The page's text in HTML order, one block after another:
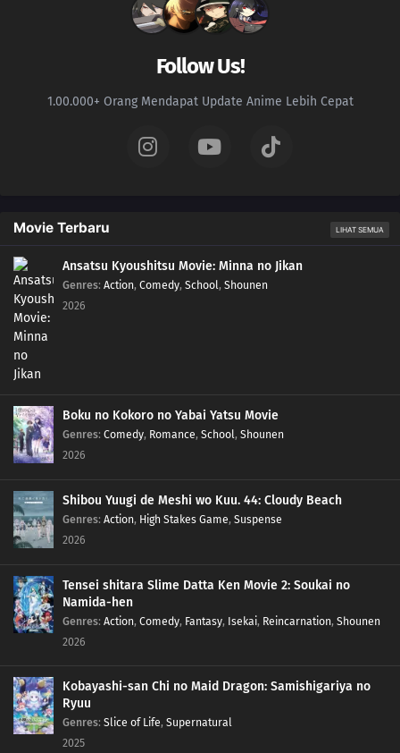
Follow Us!
1.00.000+ Orang Mendapat Update Anime Lebih Cepat
Movie Terbaru LIHAT SEMUA
Ansatsu Kyoushitsu Movie: Minna no Jikan
Genres: Action, Comedy, School, Shounen
2026
Boku no Kokoro no Yabai Yatsu Movie
Genres: Comedy, Romance, School, Shounen
2026
Shibou Yuugi de Meshi wo Kuu. 44: Cloudy Beach
Genres: Action, High Stakes Game, Suspense
2026
Tensei shitara Slime Datta Ken Movie 2: Soukai no
Namida-hen
Genres: Action, Comedy, Fantasy, Isekai, Reincarnation, Shounen
2026
Kobayashi-san Chi no Maid Dragon: Samishigariya no
Ryuu
Genres: Slice of Life, Supernatural
2025